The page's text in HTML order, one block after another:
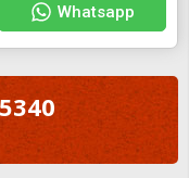
Whatsapp